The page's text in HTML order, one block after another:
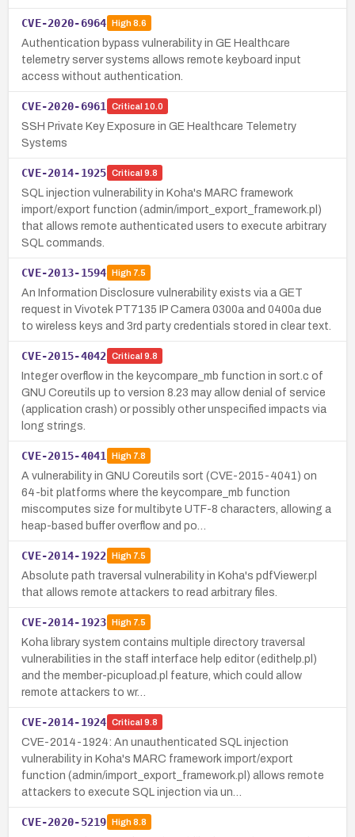
CVE-2020-6964 High8.6
Authentication bypass vulnerability in GE Healthcare
telemetry server systems allows remote keyboard input
access without authentication.
CVE-2020-6961 Critical 10.0
SSH Private Key Exposure in GE Healthcare Telemetry
Systems
CVE-2014-1925 Critical 9.8
SQL injection vulnerability in Koha's MARC framework
import/export function (admin/import_export_framework.pl)
that allows remote authenticated users to execute arbitrary
SQL commands.
CVE-2013-1594 High7.5
An Information Disclosure vulnerability exists via a GET
request in Vivotek PT7135 IP Camera 0300a and 0400a due
to wireless keys and 3rd party credentials stored in clear text.
CVE-2015-4042 Critical 9.8
Integer overflow in the keycompare_mb function in sort.c of
GNU Coreutils up to version 8.23 may allow denial of service
(application crash) or possibly other unspecified impacts via
long strings.
CVE-2015-4041 High7.8
A vulnerability in GNU Coreutils sort (CVE-2015-4041) on
64-bit platforms where the keycompare_mb function
miscomputes size for multibyte UTF-8 characters, allowing a
heap-based buffer overflow and po…
CVE-2014-1922 High7.5
Absolute path traversal vulnerability in Koha's pdfViewer.pl
that allows remote attackers to read arbitrary files.
CVE-2014-1923 High7.5
Koha library system contains multiple directory traversal
vulnerabilities in the staff interface help editor (edithelp.pl)
and the member-picupload.pl feature, which could allow
remote attackers to wr…
CVE-2014-1924 Critical 9.8
CVE-2014-1924: An unauthenticated SQL injection
vulnerability in Koha's MARC framework import/export
function (admin/import_export_framework.pl) allows remote
attackers to execute SQL injection via un…
CVE-2020-5219 High8.8